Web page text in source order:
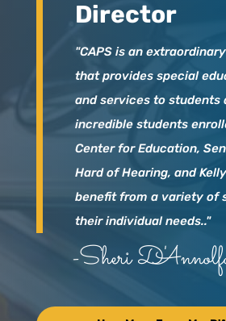
Director
"CAPS is an
that provides special
and services to students
incredible students
Center for Education,
Hard of Hearing, and
benefit from a variety of
their individual needs.."
-Sheri